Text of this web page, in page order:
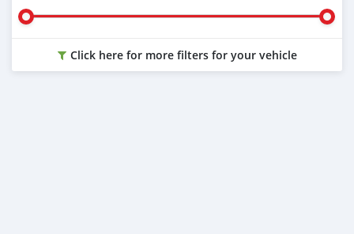
Click here for more filters for your vehicle